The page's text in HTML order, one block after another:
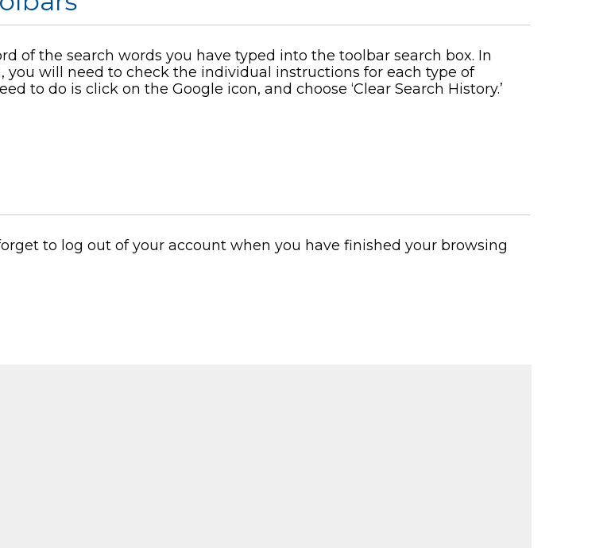
of the search words you have typed into the toolbar search box. In
you will need to check the individual instructions for each type of
to do is click on the Google icon, and choose ‘Clear Search History.’
to log out of your account when you have finished your browsing